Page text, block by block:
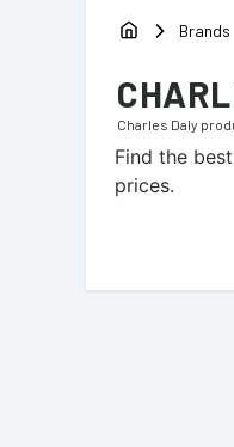
Brands
Charles Daly
Find the best
prices.